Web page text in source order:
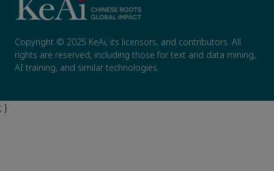
Copyright © 2025 KeAi, its licensors, and contributors. All
rights are reserved, including those for text and data mining,
AI training, and similar technologies.
; }